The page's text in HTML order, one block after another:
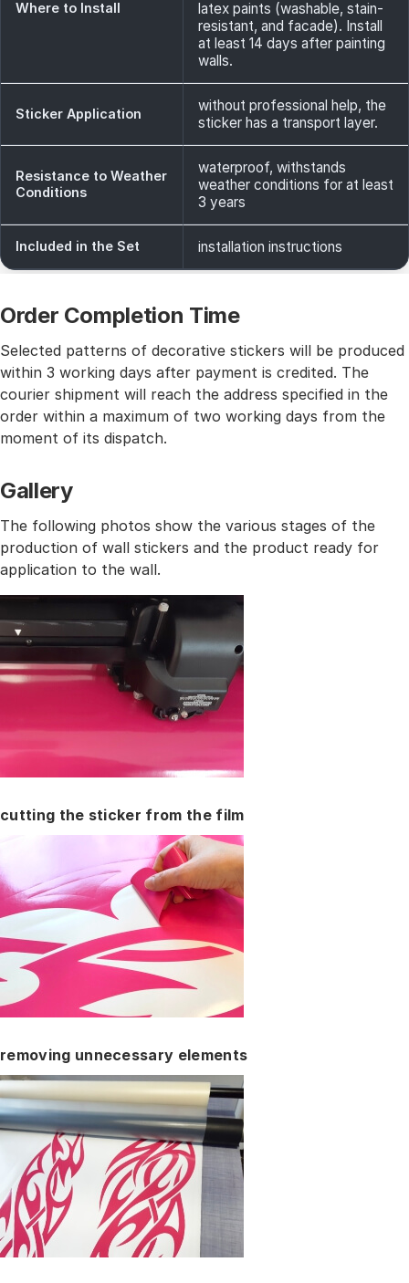
Where to Install
latex paints (washable, stain-
resistant, and facade). Install
at least 14 days after painting
walls.
Sticker Application
without professional help, the
sticker has a transport layer.
Resistance to Weather
Conditions
waterproof, withstands
weather conditions for at least
3 years
Included in the Set installation instructions
Order Completion Time
Selected patterns of decorative stickers will be produced
within 3 working days after payment is credited. The
courier shipment will reach the address specified in the
order within a maximum of two working days from the
moment of its dispatch.
Gallery
The following photos show the various stages of the
production of wall stickers and the product ready for
application to the wall.
cutting the sticker from the film
removing unnecessary elements